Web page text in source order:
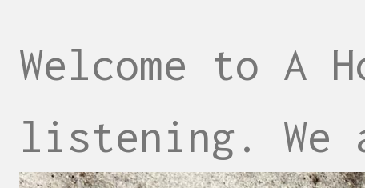
Welcome to A
listening. We